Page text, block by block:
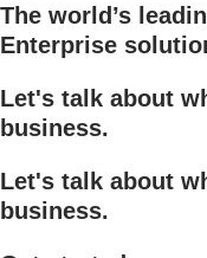
The world’s
Enterprise
Let's talk about
business.
Let's talk about
business.